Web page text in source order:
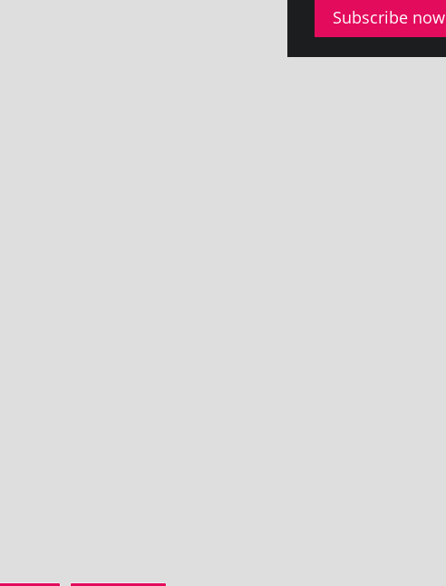
Subscribe now